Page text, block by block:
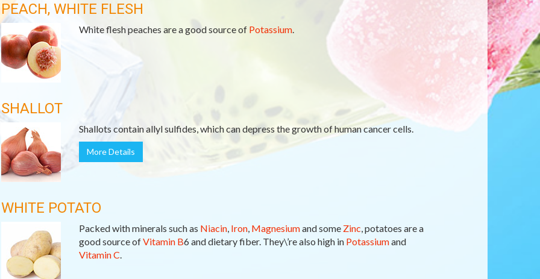
PEACH, WHITE FLESH
White flesh peaches are a good source of Potassium.
SHALLOT
Shallots contain allyl sulfides, which can depress the growth of human cancer cells.
More Details
WHITE POTATO
Packed with minerals such as Niacin, Iron, Magnesiumand some Zinc, potatoes are a
good source ofVitamin B6 and dietary fiber. They\’re also high in Potassiumand
Vitamin C.